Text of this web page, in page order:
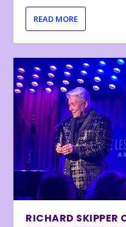
READ MORE
RICHARD SKIPPER